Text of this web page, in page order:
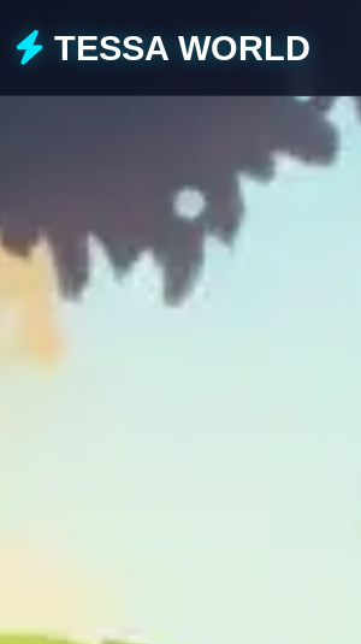
TESSA WORLD